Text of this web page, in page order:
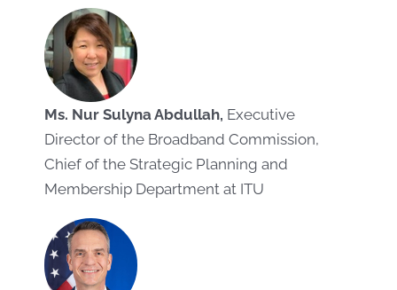
Ms. Nur Sulyna Abdullah, Executive
Director of the Broadband Commission,
Chief of the Strategic Planning and
Membership Department at ITU